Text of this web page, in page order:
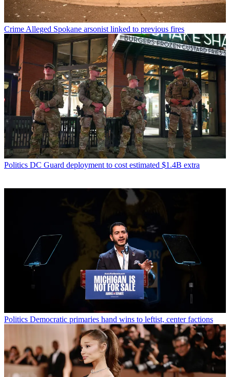
Crime Alleged Spokane arsonist linked to previous fires
Politics DC Guard deployment to cost estimated $1.4B extra
Politics Democratic primaries hand wins to leftist, center factions